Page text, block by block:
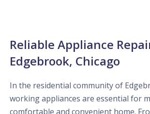
Reliable Appliance
Edgebrook, Chicago
In the residential community of
working appliances are essential for
comfortable and convenient home.